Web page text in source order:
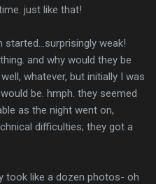
just like that!
started...surprisingly weak!
and why would they be
whatever, but initially I was
be. hmph. they seemed
as the night went on,
difficulties; they got a
took like a dozen photos- oh